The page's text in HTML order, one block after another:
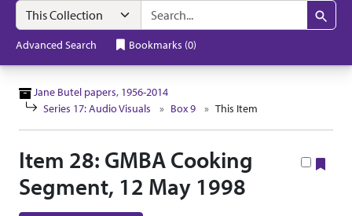
Search in
search for
Search
Advanced Search Bookmarks (0)
Jane Butel papers, 1956-2014
Series 17: Audio Visuals
Box 9 This Item
Item 28: GMBA Cooking
Segment, 12 May 1998